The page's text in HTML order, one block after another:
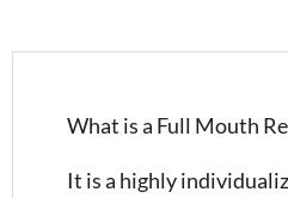
What is a Full Mouth
It is a highly